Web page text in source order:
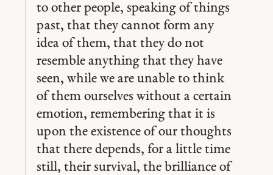
to other people, speaking of things
past, that they cannot form any
idea of them, that they do not
resemble anything that they have
seen, while we are unable to think
of them ourselves without a certain
emotion, remembering that it is
upon the existence of our thoughts
that there depends, for a little time
still, their survival, the brilliance of